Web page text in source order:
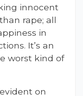
innocent
rape; all
in
It’s an
worst kind of
on